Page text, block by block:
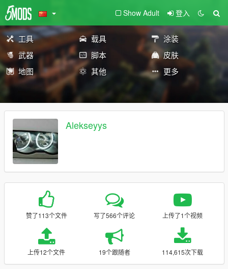
Show Adult 登入
工具 载具
涂装
武器
脚本
皮肤
地图
其他 更多
Alekseyys
赞了113个文件 写了566个评论 上传了1个视频
上传12个文件 19个跟随者 114,615次下载